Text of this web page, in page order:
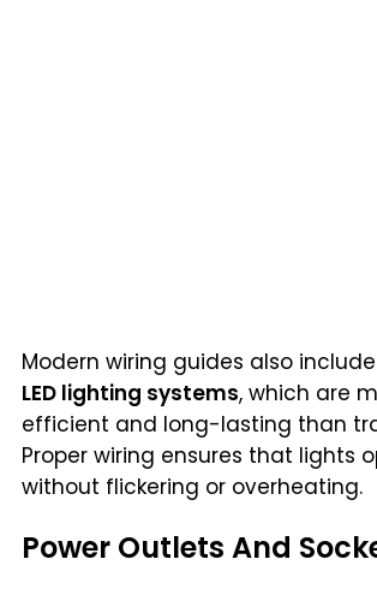
Modern wiring guides also
LED lighting systems, which are
efficient and long-lasting than
Proper wiring ensures that lights
without flickering or overheating.
Power Outlets And